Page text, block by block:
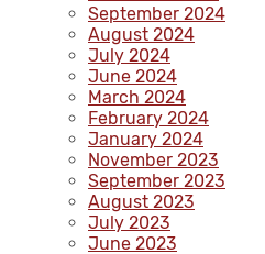
September 2024
August 2024
July 2024
June 2024
March 2024
February 2024
January 2024
November 2023
September 2023
August 2023
July 2023
June 2023